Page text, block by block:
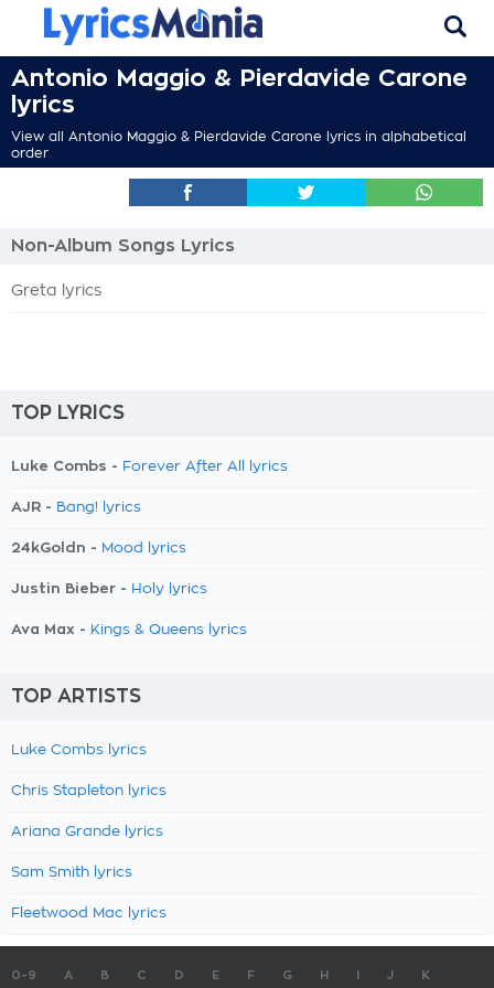
Antonio Maggio & Pierdavide Carone
lyrics
View all Antonio Maggio & Pierdavide Carone lyrics in alphabetical
order
Non-Album Songs Lyrics
Greta lyrics
TOP LYRICS
Luke Combs - Forever After All lyrics
AJR - Bang! lyrics
24kGoldn - Mood lyrics
Justin Bieber - Holy lyrics
Ava Max - Kings & Queens lyrics
TOP ARTISTS
Luke Combs lyrics
Chris Stapleton lyrics
Ariana Grande lyrics
Sam Smith lyrics
Fleetwood Mac lyrics
0-9 A B C D E F G H J K